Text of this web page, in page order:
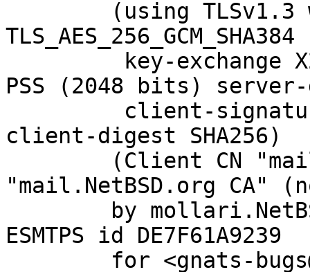
PSS (2048 bits) server-
client-digest SHA256)
"mail.NetBSD.org CA"
ESMTPS id DE7F61A9239